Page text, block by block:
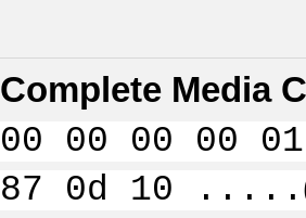
Complete Media
00 00 00 00
87 0d 10